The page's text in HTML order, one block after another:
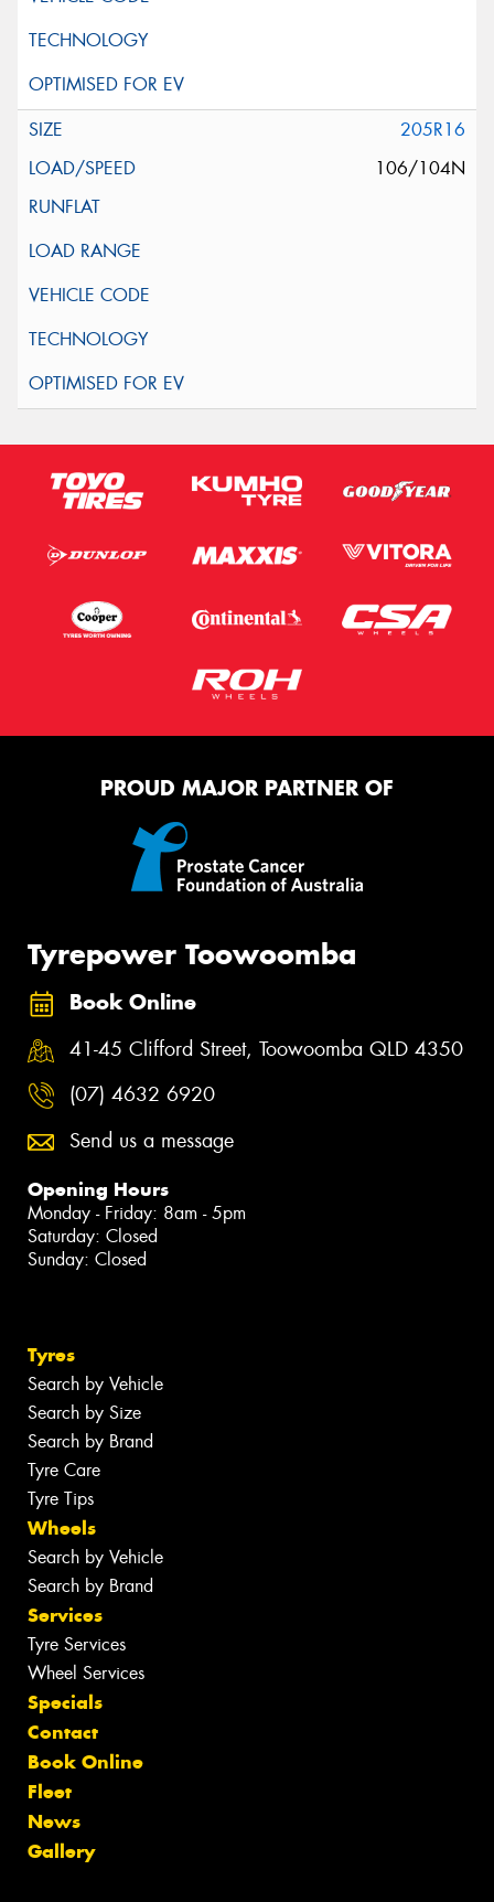
205R16
106/104N
PROUD MAJOR PARTNER OF
Tyrepower Toowoomba
Book Online
41-45 Clifford Street, Toowoomba QLD 4350
(07) 4632 6920
Send us a message
Opening Hours
Monday - Friday: 8am - 5pm
Saturday: Closed
Sunday: Closed
Tyres
Search by Vehicle
Search by Size
Search by Brand
Tyre Care
Tyre Tips
Wheels
Search by Vehicle
Search by Brand
Services
Tyre Services
Wheel Services
Specials
Contact
Book Online
Fleet
News
Gallery